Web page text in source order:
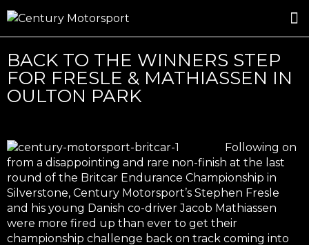
BACK TO THE WINNERS STEP
FOR FRESLE & MATHIASSEN IN
OULTON PARK
Following on
from a disappointing and rare non-finish at the last
round of the Britcar Endurance Championship in
Silverstone, Century Motorsport’s Stephen Fresle
and his young Danish co-driver Jacob Mathiassen
were more fired up than ever to get their
championship challenge back on track coming into